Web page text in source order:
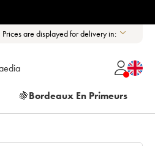
Prices are displayed for delivery in:
🍇Bordeaux En Primeurs